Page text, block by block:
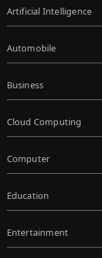
Artificial Intelligence
Automobile
Business
Cloud Computing
Computer
Education
Entertainment